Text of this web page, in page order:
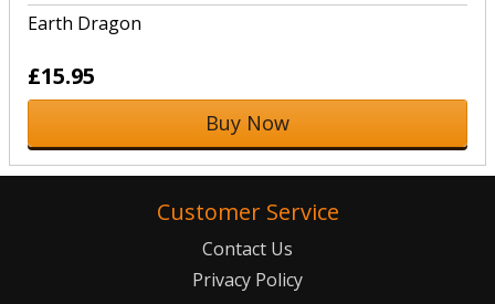
Earth Dragon
£15.95
Buy Now
Customer Service
Contact Us
Privacy Policy